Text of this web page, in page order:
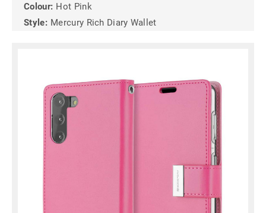
Colour: Hot Pink
Style: Mercury Rich Diary Wallet